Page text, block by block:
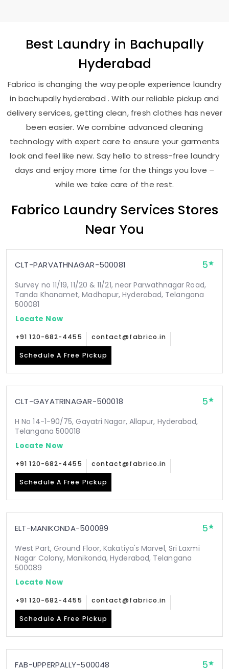
Best Laundry in Bachupally
Hyderabad
Fabrico is changing the way people experience laundry
in bachupally hyderabad . With our reliable pickup and
delivery services, getting clean, fresh clothes has never
been easier. We combine advanced cleaning
technology with expert care to ensure your garments
look and feel like new. Say hello to stress-free laundry
days and enjoy more time for the things you love –
while we take care of the rest.
Fabrico Laundry Services Stores
Near You
CLT-PARVATHNAGAR-500081 5
Survey no 11/19, 11/20 & 11/21, near Parwathnagar Road,
Tanda Khanamet, Madhapur, Hyderabad, Telangana
500081
Locate Now
+91 120-682-4455 contact@fabrico.in
Schedule A Free Pickup
CLT-GAYATRINAGAR-500018 5
H No 14-1-90/75, Gayatri Nagar, Allapur, Hyderabad,
Telangana 500018
Locate Now
+91 120-682-4455 contact@fabrico.in
Schedule A Free Pickup
ELT-MANIKONDA-500089 5
West Part, Ground Floor, Kakatiya's Marvel, Sri Laxmi
Nagar Colony, Manikonda, Hyderabad, Telangana
500089
Locate Now
+91 120-682-4455 contact@fabrico.in
Schedule A Free Pickup
FAB-UPPERPALLY-500048 5